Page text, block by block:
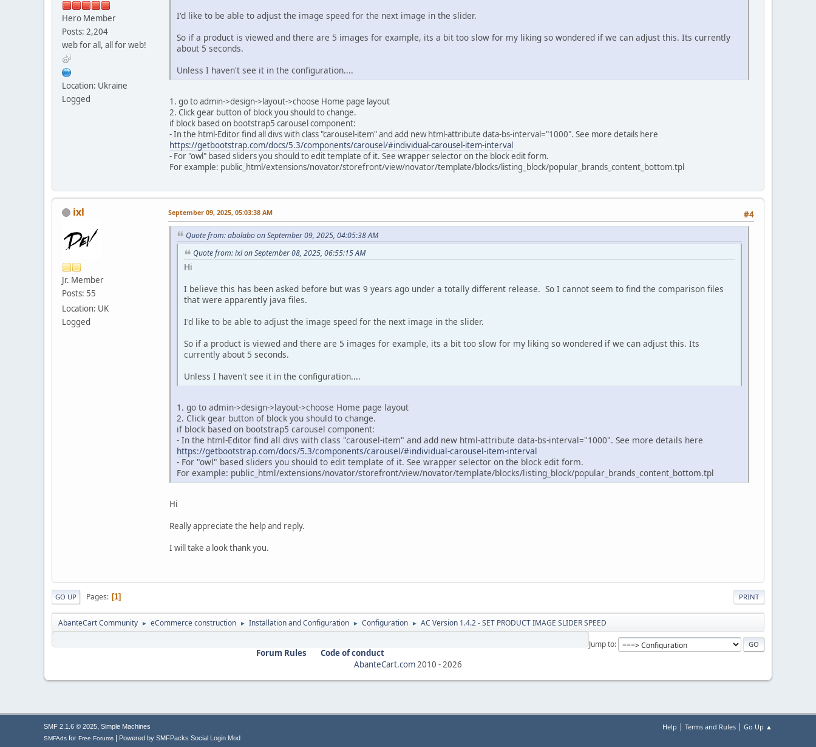
Hero Member
Posts: 2,204
web for all, all for web!
Location: Ukraine
Logged
I'd like to be able to adjust the image speed for the next image in the slider.
So if a product is viewed and there are 5 images for example, its a bit too slow for my liking so wondered if we can adjust this. Its currently
about 5 seconds.
Unless I haven't see it in the configuration....
1. go to admin->design->layout->choose Home page layout
2. Click gear button of block you should to change.
if block based on bootstrap5 carousel component:
- In the html-Editor find all divs with class "carousel-item" and add new html-attribute data-bs-interval="1000". See more details here
https://getbootstrap.com/docs/5.3/components/carousel/#individual-carousel-item-interval
- For "owl" based sliders you should to edit template of it. See wrapper selector on the block edit form.
For example: public_html/extensions/novator/storefront/view/novator/template/blocks/listing_block/popular_brands_content_bottom.tpl
ixl
Jr. Member
Posts: 55
Location: UK
Logged
#4
September 09, 2025, 05:03:38 AM
Quote from: abolabo on September 09, 2025, 04:05:38 AM
Quote from: ixl on September 08, 2025, 06:55:15 AM
Hi
I believe this has been asked before but was 9 years ago under a totally different release. So I cannot seem to find the comparison files
that were apparently java files.
I'd like to be able to adjust the image speed for the next image in the slider.
So if a product is viewed and there are 5 images for example, its a bit too slow for my liking so wondered if we can adjust this. Its
currently about 5 seconds.
Unless I haven't see it in the configuration....
1. go to admin->design->layout->choose Home page layout
2. Click gear button of block you should to change.
if block based on bootstrap5 carousel component:
- In the html-Editor find all divs with class "carousel-item" and add new html-attribute data-bs-interval="1000". See more details here
https://getbootstrap.com/docs/5.3/components/carousel/#individual-carousel-item-interval
- For "owl" based sliders you should to edit template of it. See wrapper selector on the block edit form.
For example: public_html/extensions/novator/storefront/view/novator/template/blocks/listing_block/popular_brands_content_bottom.tpl
Hi
Really appreciate the help and reply.
I will take a look thank you.
PRINT
GO UP Pages 1
AbanteCart Community ► eCommerce construction ► Installation and Configuration ► Configuration ► AC Version 1.4.2 - SET PRODUCT IMAGE SLIDER SPEED
Jump to
Forum Rules
Code of conduct
AbanteCart.com2010 -2026
Help | Terms and Rules | Go Up ▲
SMF 2.1.6 © 2025, Simple Machines
SMFAds for Free Forums Powered by SMFPacks Social Login Mod